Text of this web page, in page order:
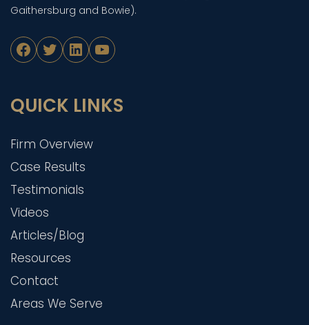
Gaithersburg and Bowie).
Facebook
TwitterLinkedIn
YouTube
QUICK LINKS
Firm Overview
Case Results
Testimonials
Videos
Articles/Blog
Resources
Contact
Areas We Serve